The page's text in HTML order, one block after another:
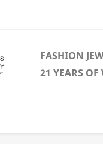
FASHION
21 YEARS